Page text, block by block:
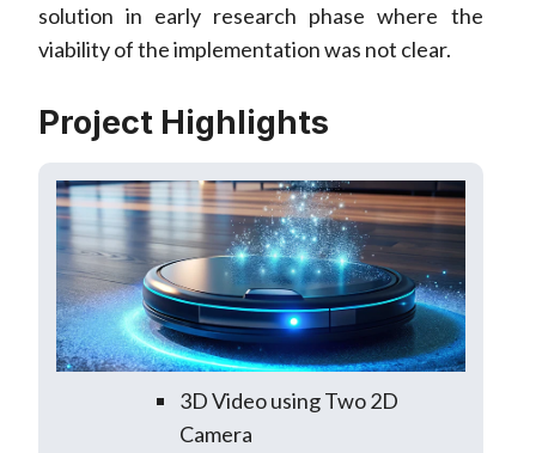
solution in early research phase where the
viability of the implementation was not clear.
Project Highlights
3D Video using Two 2D
Camera